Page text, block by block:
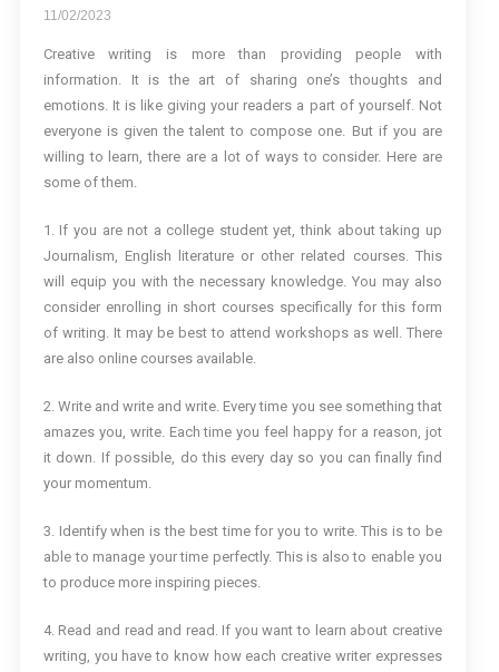
11/02/2023
Creative writing is more than providing people with
information. It is the art of sharing one’s thoughts and
emotions. It is like giving your readers a part of yourself. Not
everyone is given the talent to compose one. But if you are
willing to learn, there are a lot of ways to consider. Here are
some of them.
1. If you are not a college student yet, think about taking up
Journalism, English literature or other related courses. This
will equip you with the necessary knowledge. You may also
consider enrolling in short courses specifically for this form
of writing. It may be best to attend workshops as well. There
are also online courses available.
2. Write and write and write. Every time you see something that
amazes you, write. Each time you feel happy for a reason, jot
it down. If possible, do this every day so you can finally find
your momentum.
3. Identify when is the best time for you to write. This is to be
able to manage your time perfectly. This is also to enable you
to produce more inspiring pieces.
4. Read and read and read. If you want to learn about creative
writing, you have to know how each creative writer expresses